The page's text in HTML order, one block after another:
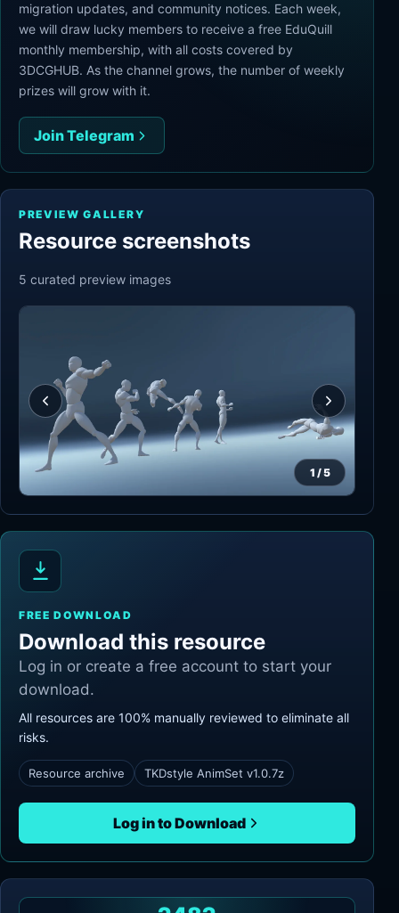
migration updates, and community notices. Each week,
we will draw lucky members to receive a free EduQuill
monthly membership, with all costs covered by
3DCGHUB. As the channel grows, the number of weekly
prizes will grow with it.
Join Telegram
PREVIEW GALLERY
Resource screenshots
5 curated preview images
1 /5
FREE DOWNLOAD
Download this resource
Log in or create a free account to start your
download.
All resources are 100% manually reviewed to eliminate all
risks.
Resource archive TKDstyle AnimSet v1.0.7z
Log in to Download